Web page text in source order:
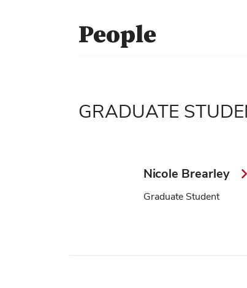
People
GRADUATE
Nicole Brearley
Graduate Student